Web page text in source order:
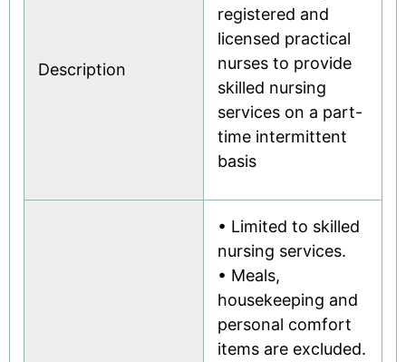
Description
registered and
licensed practical
nurses to provide
skilled nursing
services on a part-
time intermittent
basis
• Limited to skilled
nursing services.
• Meals,
housekeeping and
personal comfort
items are excluded.